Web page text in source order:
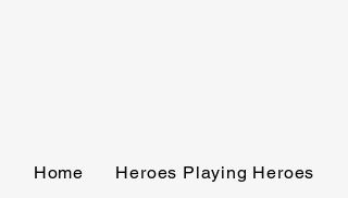
Home Heroes Playing Heroes